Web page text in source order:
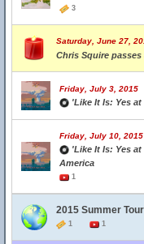
3
Saturday, June 27,
Chris Squire passes
Friday, July 3, 2015
'Like It Is: Yes
Friday, July 10, 2015
'Like It Is: Yes
America
1
2015 Summer Tour
1 1